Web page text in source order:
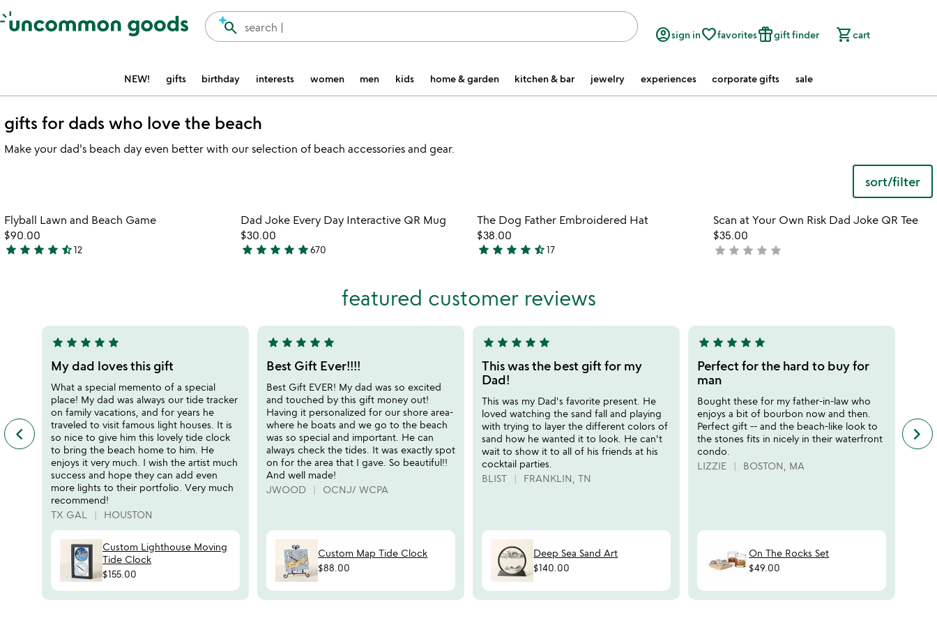
Accessibility Information
search |
search account_circlesign infavorite_borderfavoritesfeatured_seasonal_and_giftsgift finder shopping_cartcart
NEW! gifts birthday interests women men kids home & garden kitchen & bar jewelry experiences corporate gifts sale
gifts for dads who love the beach
Make your dad's beach day even better with our selection of beach accessories and gear.
sort/filter
featured customer reviews
keyboard_arrow_left previous
featured
customer
reviews
slides
5
stars
out
of
5
star star star star star
My dad loves this gift
What a special memento of a special
place! My dad was always our tide tracker
on family vacations, and for years he
traveled to visit famous light houses. It is
so nice to give him this lovely tide clock
to bring the beach home to him. He
enjoys it very much. I wish the artist much
success and hope they can add even
more lights to their portfolio. Very much
recommend!
TX GAL
HOUSTON
Custom Lighthouse Moving
Tide Clock
$155.00
5
stars
out
of
5
star star star star star
Best Gift Ever!!!!
Best Gift EVER! My dad was so excited
and touched by this gift money out!
Having it personalized for our shore area-
where he boats and we go to the beach
was so special and important. He can
always check the tides. It was exactly spot
on for the area that I gave. So beautiful!!
And well made!
JWOOD
OCNJ/ WCPA
Custom Map Tide Clock
$88.00
5
stars
out
of
5
star star star star star
This was the best gift for my
Dad!
This was my Dad's favorite present. He
loved watching the sand fall and playing
with trying to layer the different colors of
sand how he wanted it to look. He can't
wait to show it to all of his friends at his
cocktail parties.
BLIST
FRANKLIN, TN
Deep Sea Sand Art
$140.00
5
stars
out
of
5
star star star star star
Perfect for the hard to buy for
man
Bought these for my father-in-law who
enjoys a bit of bourbon now and then.
Perfect gift -- and the beach-like look to
the stones fits in nicely in their waterfront
condo.
LIZZIE
BOSTON, MA
On The Rocks Set
$49.00
keyboard_arrow_right
Item not in your wishlist
Flyball Lawn and Beach Game
$90.00
4.5
star star star star star_half12
video
day
interactive
mug
favorite_border
Item not in your wishlist
Dad Joke Every Day Interactive QR Mug
$30.00
4.8
star star star star star670
video
Item not in your wishlist
The Dog Father Embroidered Hat
$38.00
4.7
of
star star star star star_half17
favorite_border
Item not in your
Scan at Your Own Risk Dad Joke QR Tee
$35.00
not
star star star star star